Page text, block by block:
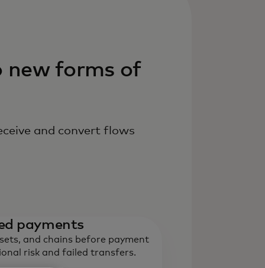
new forms of
and convert flows
payments
and chains before payment
risk and failed transfers.